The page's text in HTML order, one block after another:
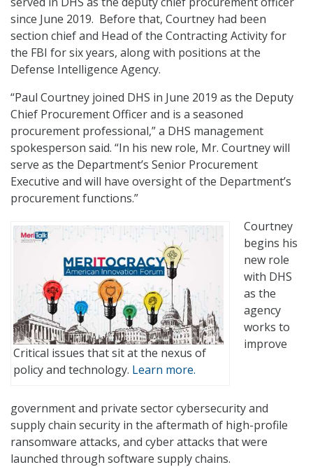
since June 2019. Before that, Courtney had been
section chief and Head of the Contracting Activity for
the FBI for six years, along with positions at the
Defense Intelligence Agency.
“Paul Courtney joined DHS in June 2019 as the Deputy
Chief Procurement Officer and is a seasoned
procurement professional,” a DHS management
spokesperson said. “In his new role, Mr. Courtney will
serve as the Department’s Senior Procurement
Executive and will have oversight of the Department’s
procurement functions.”
Critical issues that sit at the nexus of
policy and technology. Learn more.
Courtney
begins his
new role
with DHS
as the
agency
works to
improve
government and private sector cybersecurity and
supply chain security in the aftermath of high-profile
ransomware attacks, and cyber attacks that were
launched through software supply chains.